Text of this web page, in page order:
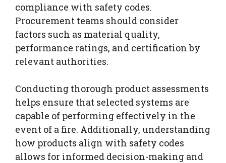
compliance with safety codes.
Procurement teams should consider
factors such as material quality,
performance ratings, and certification by
relevant authorities.
Conducting thorough product assessments
helps ensure that selected systems are
capable of performing effectively in the
event of a fire. Additionally, understanding
how products align with safety codes
allows for informed decision-making and